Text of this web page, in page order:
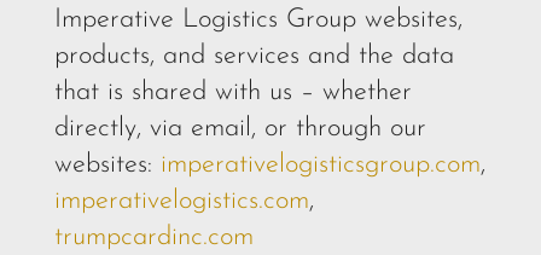
Imperative Logistics Group websites,
products, and services and the data
that is shared with us – whether
directly, via email, or through our
websites: imperativelogisticsgroup.com,
imperativelogistics.com,
trumpcardinc.com